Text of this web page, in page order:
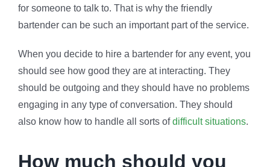
for someone to talk to. That is why the friendly
bartender can be such an important part of the service.
When you decide to hire a bartender for any event, you
should see how good they are at interacting. They
should be outgoing and they should have no problems
engaging in any type of conversation. They should
also know how to handle all sorts ofdifficult situations.
How much should you